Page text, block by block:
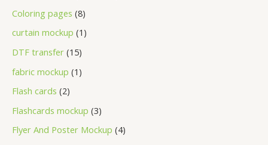
Coloring pages 8
curtain mockup 1
DTF transfer 15
fabric mockup 1
Flash cards 2
Flashcards mockup 3
Flyer And Poster Mockup 4